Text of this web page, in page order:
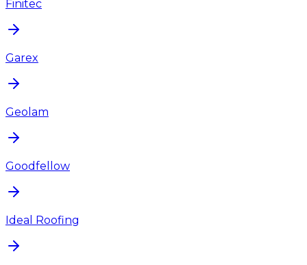
Finitec
Garex
Geolam
Goodfellow
Ideal Roofing